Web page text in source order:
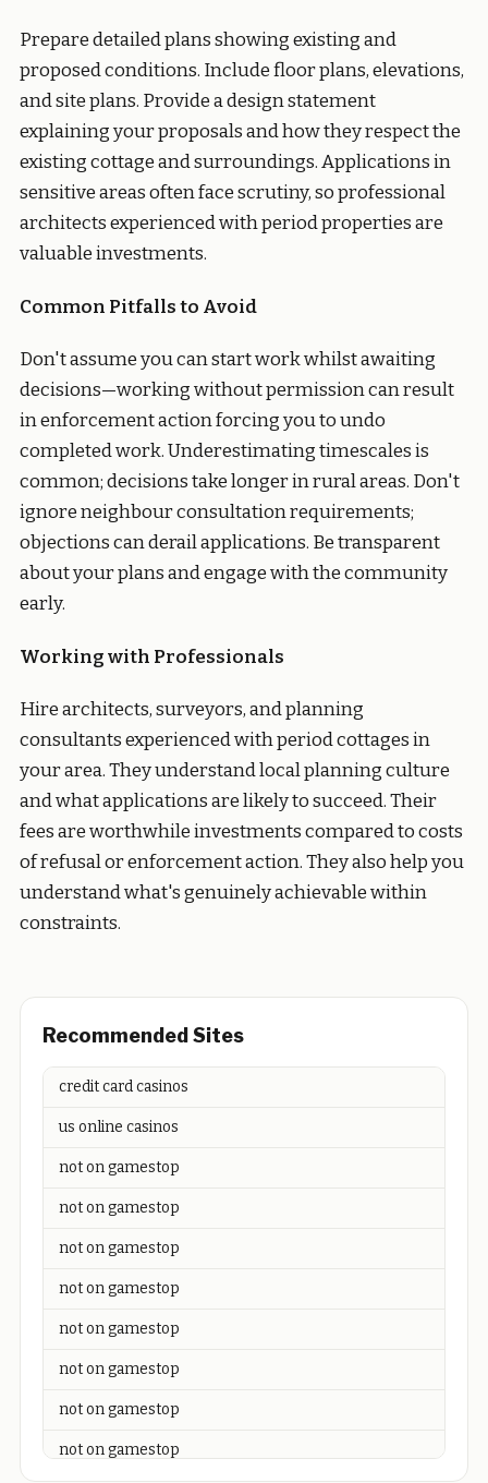
Prepare detailed plans showing existing and
proposed conditions. Include floor plans, elevations,
and site plans. Provide a design statement
explaining your proposals and how they respect the
existing cottage and surroundings. Applications in
sensitive areas often face scrutiny, so professional
architects experienced with period properties are
valuable investments.
Common Pitfalls to Avoid
Don't assume you can start work whilst awaiting
decisions—working without permission can result
in enforcement action forcing you to undo
completed work. Underestimating timescales is
common; decisions take longer in rural areas. Don't
ignore neighbour consultation requirements;
objections can derail applications. Be transparent
about your plans and engage with the community
early.
Working with Professionals
Hire architects, surveyors, and planning
consultants experienced with period cottages in
your area. They understand local planning culture
and what applications are likely to succeed. Their
fees are worthwhile investments compared to costs
of refusal or enforcement action. They also help you
understand what's genuinely achievable within
constraints.
Recommended Sites
credit card casinos
us online casinos
not on gamestop
not on gamestop
not on gamestop
not on gamestop
not on gamestop
not on gamestop
not on gamestop
not on gamestop